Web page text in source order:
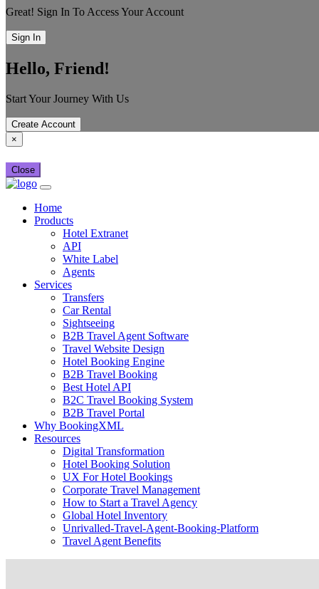
Great! Sign In To Access Your Account
Sign In
Hello, Friend!
Start Your Journey With Us
Create Account
×
Close
Home
Products
Hotel Extranet
API
White Label
Agents
Services
Transfers
Car Rental
Sightseeing
B2B Travel Agent Software
Travel Website Design
Hotel Booking Engine
B2B Travel Booking
Best Hotel API
B2C Travel Booking System
B2B Travel Portal
Why BookingXML
Resources
Digital Transformation
Hotel Booking Solution
UX For Hotel Bookings
Corporate Travel Management
How to Start a Travel Agency
Global Hotel Inventory
Unrivalled-Travel-Agent-Booking-Platform
Travel Agent Benefits